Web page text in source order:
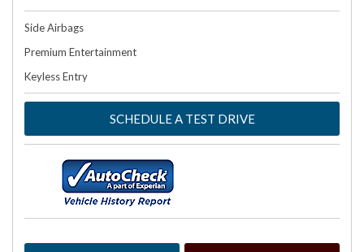
Side Airbags
Premium Entertainment
Keyless Entry
SCHEDULE A TEST DRIVE